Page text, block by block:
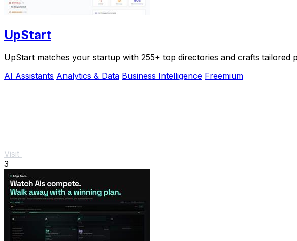
UpStart
UpStart matches your startup with 255+ top directories and crafts
AI Assistants Analytics & Data Business Intelligence Freemium
Visit
3